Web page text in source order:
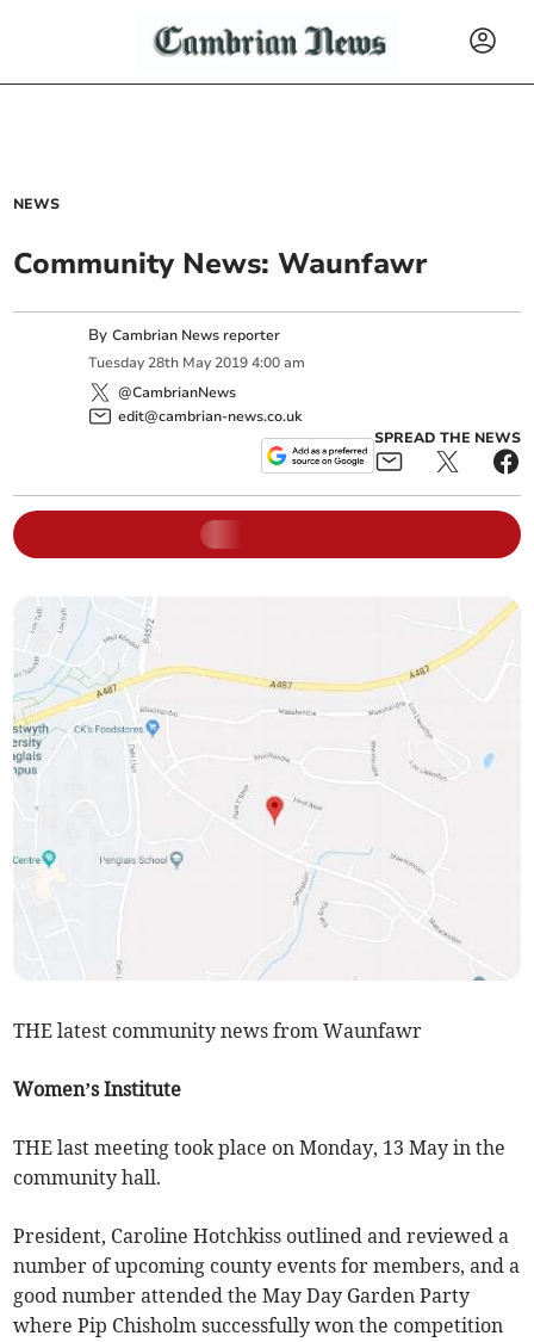
NEWS
Community News: Waunfawr
ByCambrian News reporter
Tuesday 28th May 2019 4:00 am
@CambrianNews
edit@cambrian-news.co.uk
SPREAD THE NEWS
THE latest community news from Waunfawr
Women’s Institute
THE last meeting took place on Monday, 13 May in the
community hall.
President, Caroline Hotchkiss outlined and reviewed a
number of upcoming county events for members, and a
good number attended the May Day Garden Party
where Pip Chisholm successfully won the competition